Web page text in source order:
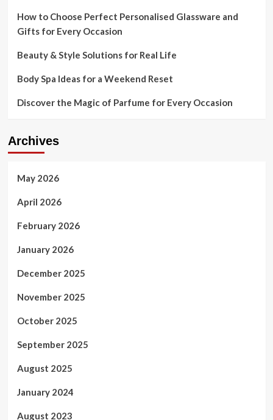
How to Choose Perfect Personalised Glassware and
Gifts for Every Occasion
Beauty & Style Solutions for Real Life
Body Spa Ideas for a Weekend Reset
Discover the Magic of Parfume for Every Occasion
Archives
May 2026
April 2026
February 2026
January 2026
December 2025
November 2025
October 2025
September 2025
August 2025
January 2024
August 2023